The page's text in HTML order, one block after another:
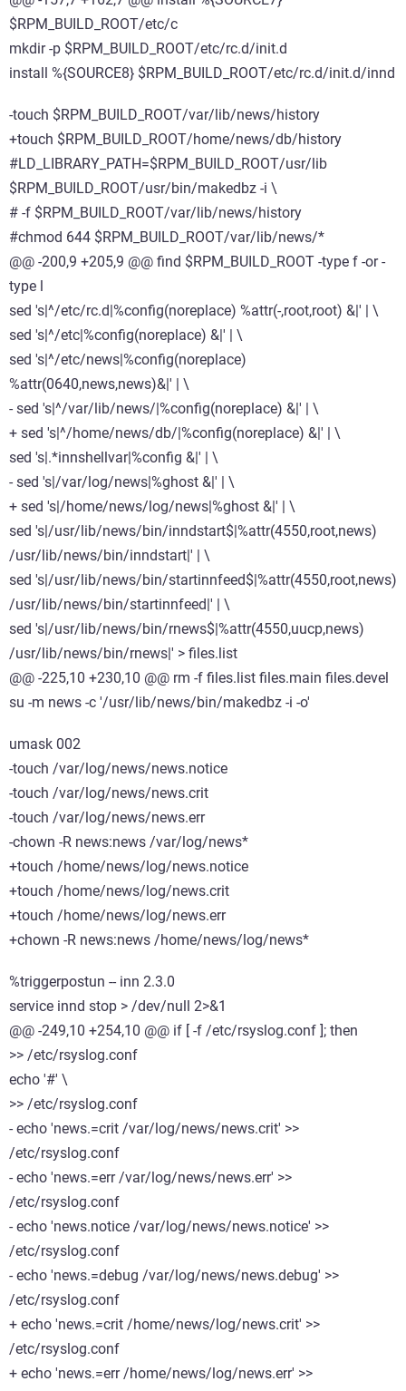
$RPM_BUILD_ROOT/etc/c
mkdir -p $RPM_BUILD_ROOT/etc/rc.d/init.d
install %{SOURCE8} $RPM_BUILD_ROOT/etc/rc.d/init.d/innd
-touch $RPM_BUILD_ROOT/var/lib/news/history
+touch $RPM_BUILD_ROOT/home/news/db/history
#LD_LIBRARY_PATH=$RPM_BUILD_ROOT/usr/lib
$RPM_BUILD_ROOT/usr/bin/makedbz -i \
# -f $RPM_BUILD_ROOT/var/lib/news/history
#chmod 644 $RPM_BUILD_ROOT/var/lib/news/*
@@ -200,9 +205,9 @@ find $RPM_BUILD_ROOT -type f -or -
type l
sed 's|^/etc/rc.d|%config(noreplace) %attr(-,root,root) &|' | \
sed 's|^/etc|%config(noreplace) &|' | \
sed 's|^/etc/news|%config(noreplace)
%attr(0640,news,news)&|' | \
- sed 's|^/var/lib/news/|%config(noreplace) &|' | \
+ sed 's|^/home/news/db/|%config(noreplace) &|' | \
sed 's|.*innshellvar|%config &|' | \
- sed 's|/var/log/news|%ghost &|' | \
+ sed 's|/home/news/log/news|%ghost &|' | \
sed 's|/usr/lib/news/bin/inndstart$|%attr(4550,root,news)
/usr/lib/news/bin/inndstart|' | \
sed 's|/usr/lib/news/bin/startinnfeed$|%attr(4550,root,news)
/usr/lib/news/bin/startinnfeed|' | \
sed 's|/usr/lib/news/bin/rnews$|%attr(4550,uucp,news)
/usr/lib/news/bin/rnews|' > files.list
@@ -225,10 +230,10 @@ rm -f files.list files.main files.devel
su -m news -c '/usr/lib/news/bin/makedbz -i -o'
umask 002
-touch /var/log/news/news.notice
-touch /var/log/news/news.crit
-touch /var/log/news/news.err
-chown -R news:news /var/log/news*
+touch /home/news/log/news.notice
+touch /home/news/log/news.crit
+touch /home/news/log/news.err
+chown -R news:news /home/news/log/news*
%triggerpostun -- inn 2.3.0
service innd stop > /dev/null 2>&1
@@ -249,10 +254,10 @@ if [ -f /etc/rsyslog.conf ]; then
>> /etc/rsyslog.conf
echo '#' \
>> /etc/rsyslog.conf
- echo 'news.=crit /var/log/news/news.crit' >>
/etc/rsyslog.conf
- echo 'news.=err /var/log/news/news.err' >>
/etc/rsyslog.conf
- echo 'news.notice /var/log/news/news.notice' >>
/etc/rsyslog.conf
- echo 'news.=debug /var/log/news/news.debug' >>
/etc/rsyslog.conf
+ echo 'news.=crit /home/news/log/news.crit' >>
/etc/rsyslog.conf
+ echo 'news.=err /home/news/log/news.err' >>